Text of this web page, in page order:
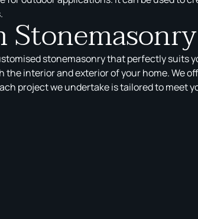
stonemasonry that perfectly suits
interior and exterior of your home. We
project we undertake is tailored to meet